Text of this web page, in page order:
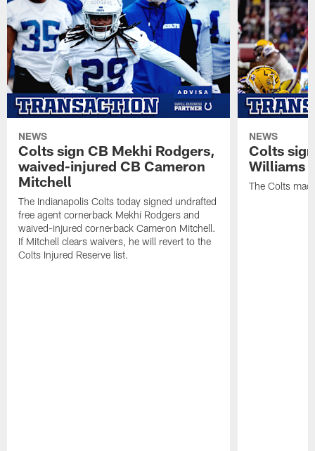
NEWS
Colts sign CB Mekhi Rodgers,
waived-injured CB Cameron
Mitchell
The Indianapolis Colts today signed undrafted
free agent cornerback Mekhi Rodgers and
waived-injured cornerback Cameron Mitchell.
If Mitchell clears waivers, he will revert to the
Colts Injured Reserve list.
NEWS
Colts
Williams
The Colts